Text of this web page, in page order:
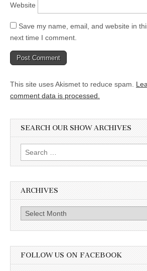
Website
Save my name, email, and website in
next time I comment.
This site uses Akismet to reduce spam.
comment data is processed.
SEARCH OUR SHOW ARCHIVES
Search
for:
ARCHIVES
Archives
FOLLOW US ON FACEBOOK